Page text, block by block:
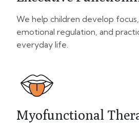
We help children develop
emotional regulation, and
everyday life.
Myofunctional